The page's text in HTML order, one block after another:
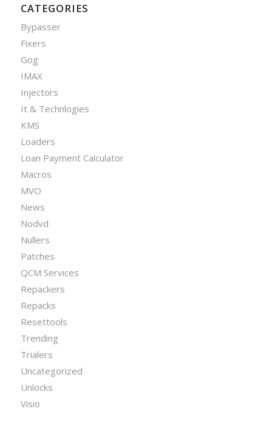
CATEGORIES
Bypasser
Fixers
Gog
IMAX
Injectors
It & Technlogies
KMS
Loaders
Loan Payment Calculator
Macros
MVO
News
Nodvd
Nullers
Patches
QCM Services
Repackers
Repacks
Resettools
Trending
Trialers
Uncategorized
Unlocks
Visio